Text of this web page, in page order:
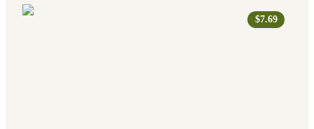
$7.69